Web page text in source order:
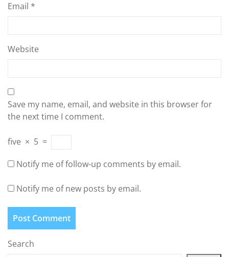
Email *
Website
Save my name, email, and website in this browser for
the next time I comment.
five × 5 =
Notify me of follow-up comments by email.
Notify me of new posts by email.
Search